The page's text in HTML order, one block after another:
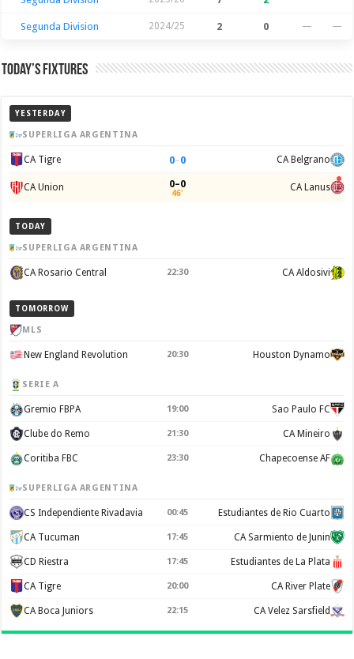
Segunda Division 2024/25 2 0 — —
Today’s Fixtures
YESTERDAY
SUPERLIGA ARGENTINA
CA Tigre 0–0 CA Belgrano
CA Union 0–0
46' CA Lanus
TODAY
SUPERLIGA ARGENTINA
CA Rosario Central 22:30 CA Aldosivi
TOMORROW
MLS
New England Revolution 20:30 Houston Dynamo
SERIE A
Gremio FBPA 19:00 Sao Paulo FC
Clube do Remo 21:30 CA Mineiro
Coritiba FBC 23:30 Chapecoense AF
SUPERLIGA ARGENTINA
CS Independiente Rivadavia 00:45 Estudiantes de Rio Cuarto
CA Tucuman 17:45 CA Sarmiento de Junin
CD Riestra 17:45 Estudiantes de La Plata
CA Tigre 20:00 CA River Plate
CA Boca Juniors 22:15 CA Velez Sarsfield